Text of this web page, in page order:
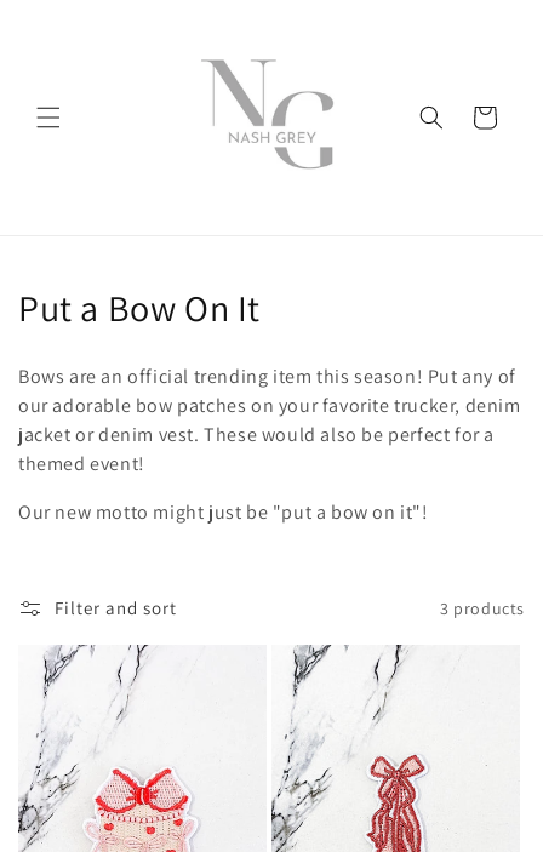
Cart
C
l
l
e
t
n
:
Put a Bow On It
Bows are an official trending item this season! Put any of
our adorable bow patches on your favorite trucker, denim
jacket or denim vest. These would also be perfect for a
themed event!
Our new motto might just be "put a bow on it"!
Filter and sort 3 products